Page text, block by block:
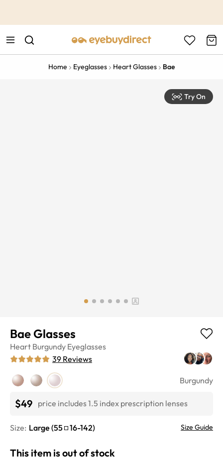
Home Eyeglasses Heart Glasses Bae
Try On
Bae Glasses
Heart Burgundy Eyeglasses
39 Reviews
Burgundy
$49 price includes 1.5 index prescription lenses
Size: Large (55 16-142) Size Guide
This item is out of stock